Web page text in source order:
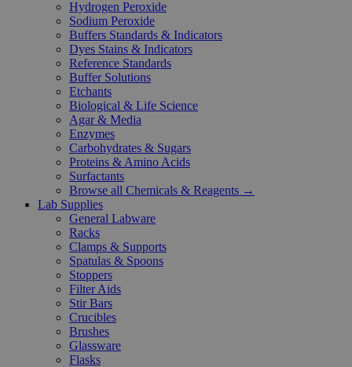
Hydrogen Peroxide
Sodium Peroxide
Buffers Standards & Indicators
Dyes Stains & Indicators
Reference Standards
Buffer Solutions
Etchants
Biological & Life Science
Agar & Media
Enzymes
Carbohydrates & Sugars
Proteins & Amino Acids
Surfactants
Browse all Chemicals & Reagents →
Lab Supplies
General Labware
Racks
Clamps & Supports
Spatulas & Spoons
Stoppers
Filter Aids
Stir Bars
Crucibles
Brushes
Glassware
Flasks